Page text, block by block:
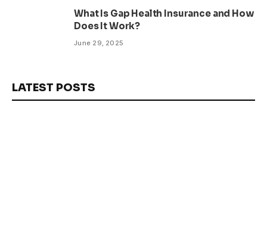
What Is Gap Health Insurance and How
Does It Work?
June 29, 2025
LATEST POSTS